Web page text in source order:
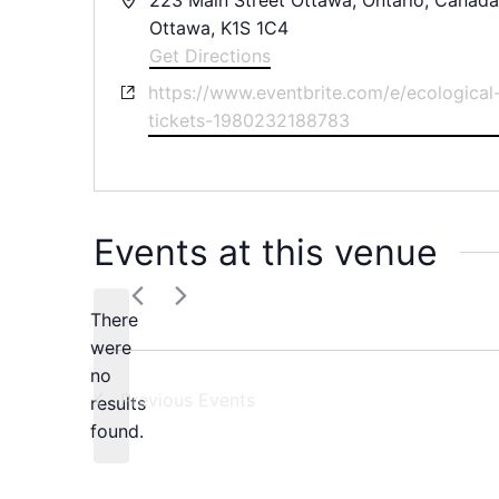
Ottawa, K1S 1C4
Get Directions
Website
https://www.eventbrite.com/e/
tickets-1980232188783
Events at this venue
There
were
no
results
found.
Previous